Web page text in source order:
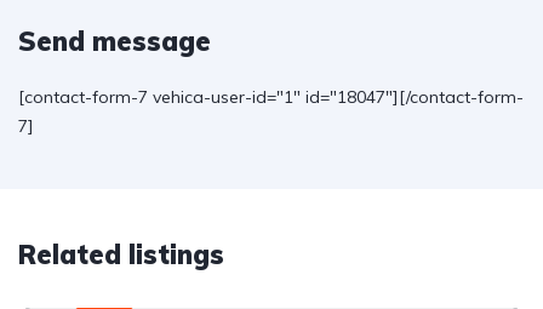
Send message
[contact-form-7 vehica-user-id="1" id="18047"][/contact-form-
7]
Related listings